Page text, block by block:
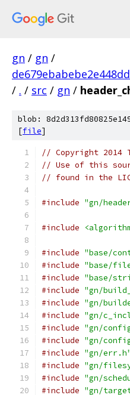
gn / gn /
/ . / src / gn /
blob:
[file]
// Copyright 2014
// Use of this
// found in the
#include "gn/
#include
#include "base/
#include "base/
#include "base/
#include "gn/
#include "gn/
#include "gn/
#include "gn/
#include "gn/
#include "gn/err.h"
#include "gn/
#include "gn/
#include "gn/